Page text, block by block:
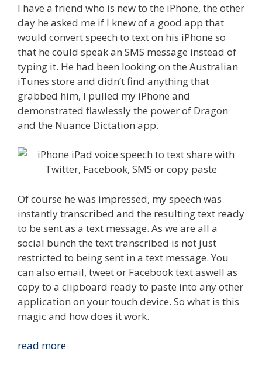
I have a friend who is new to the iPhone, the other
day he asked me if I knew of a good app that
would convert speech to text on his iPhone so
that he could speak an SMS message instead of
typing it. He had been looking on the Australian
iTunes store and didn’t find anything that
grabbed him, I pulled my iPhone and
demonstrated flawlessly the power of Dragon
and the Nuance Dictation app.
Of course he was impressed, my speech was
instantly transcribed and the resulting text ready
to be sent as a text message. As we are all a
social bunch the text transcribed is not just
restricted to being sent in a text message. You
can also email, tweet or Facebook text aswell as
copy to a clipboard ready to paste into any other
application on your touch device. So what is this
magic and how does it work.
read moreQuick